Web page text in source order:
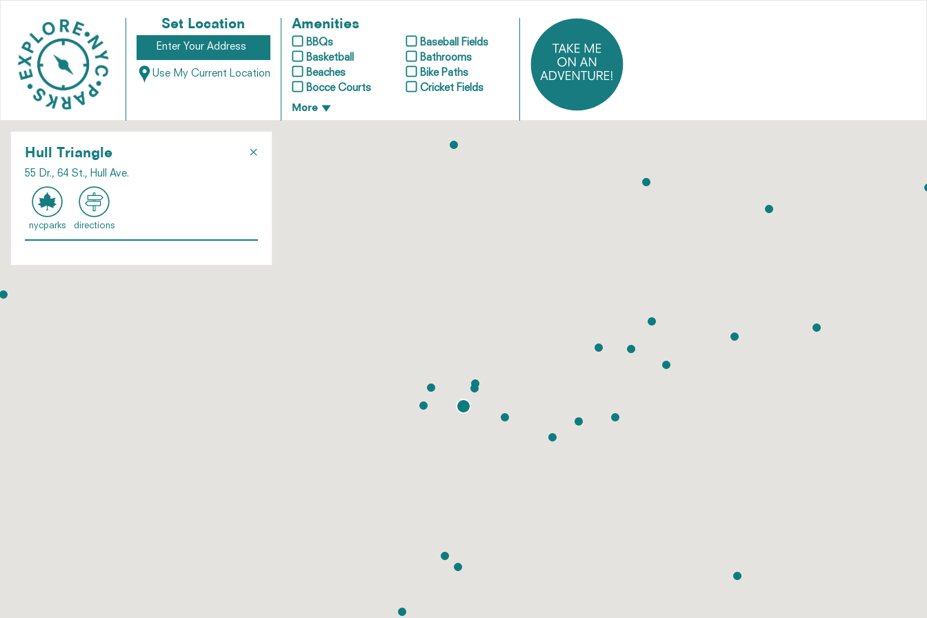
Set Location
Use My Current Location
Amenities
BBQs
Baseball Fields
Basketball
Bathrooms
Beaches
Bike Paths
Bocce Courts
Cricket Fields
More
×
Hull Triangle
55 Dr., 64 St., Hull Ave.
nycparks directions